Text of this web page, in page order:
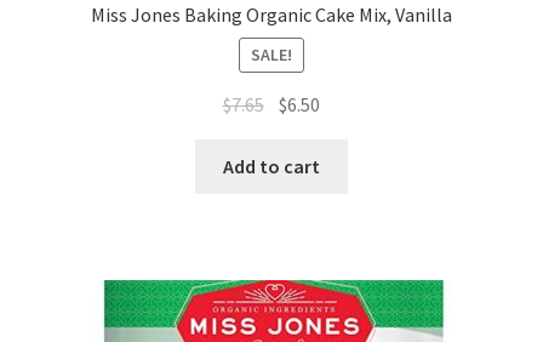
Miss Jones Baking Organic Cake Mix, Vanilla
SALE!
$7.65 $6.50
Add to cart